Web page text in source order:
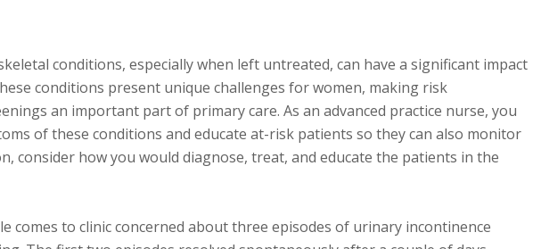
conditions, especially when left untreated, can have a significant impact
conditions present unique challenges for women, making risk
an important part of primary care. As an advanced practice nurse, you
of these conditions and educate at-risk patients so they can also monitor
consider how you would diagnose, treat, and educate the patients in the
comes to clinic concerned about three episodes of urinary incontinence